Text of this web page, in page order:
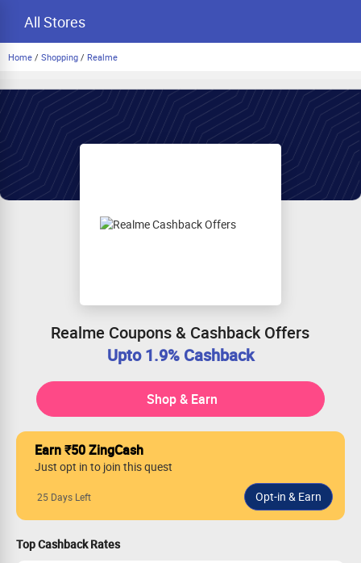
All Stores
Home / Shopping / Realme
Realme Coupons & Cashback Offers
Upto 1.9% Cashback
Shop & Earn
Earn ₹50 ZingCash
Just opt in to join this quest
25 Days Left
Top Cashback Rates